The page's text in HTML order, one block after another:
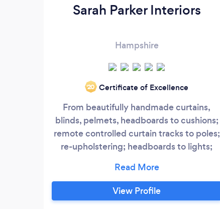
Sarah Parker Interiors
Hampshire
‘20 Certificate of Excellence
From beautifully handmade curtains,
blinds, pelmets, headboards to cushions;
remote controlled curtain tracks to poles;
re-upholstering; headboards to lights;
furniture; flooring; accessories; doors;
windows; cornice and coving; tiles;
panelling; bespoke kitchens, bathroom
View Profile